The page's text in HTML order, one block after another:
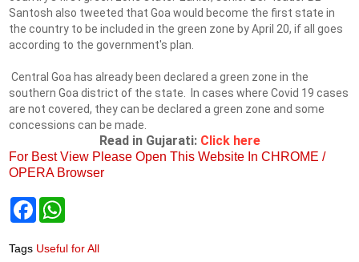
Santosh also tweeted that Goa would become the first state in
the country to be included in the green zone by April 20, if all goes
according to the government's plan.
Central Goa has already been declared a green zone in the
southern Goa district of the state. In cases where Covid 19 cases
are not covered, they can be declared a green zone and some
concessions can be made.
Read in Gujarati: Click here
For Best View Please Open This Website In CHROME /
OPERA Browser
F
e
b
t
s
Tags Useful for All